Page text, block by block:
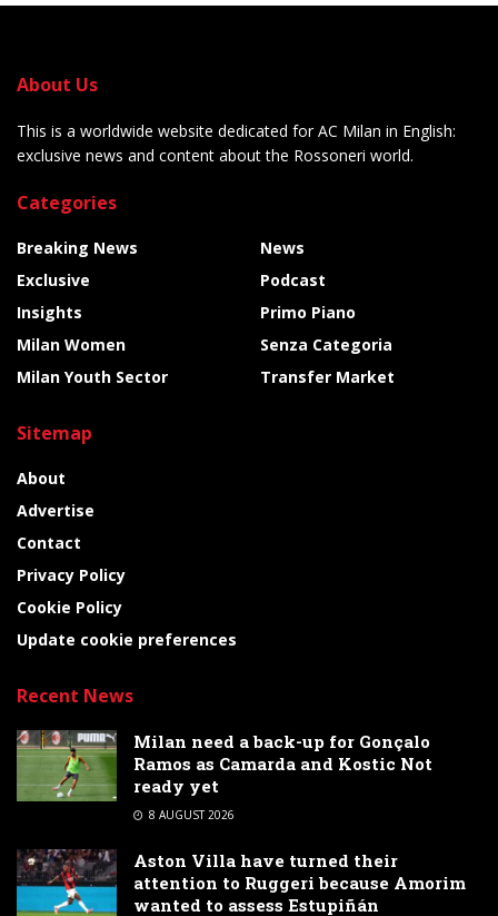
About Us
This is a worldwide website dedicated for AC Milan in English:
exclusive news and content about the Rossoneri world.
Categories
Breaking News
Exclusive
Insights
Milan Women
Milan Youth Sector
News
Podcast
Primo Piano
Senza Categoria
Transfer Market
Sitemap
About
Advertise
Contact
Privacy Policy
Cookie Policy
Update cookie preferences
Recent News
Milan need a back-up for Gonçalo
Ramos as Camarda and Kostic Not
ready yet
8 AUGUST 2026
Aston Villa have turned their
attention to Ruggeri because Amorim
wanted to assess Estupiñán